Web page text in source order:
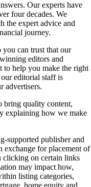
Our experts have
four decades. We
the expert advice and
journey.
you can trust that our
editors and
to help you make the right
editorial staff is
advertisers.
bring quality content,
explaining how we make
supported publisher and
exchange for placement of
clicking on certain links
may impact how,
listing categories,